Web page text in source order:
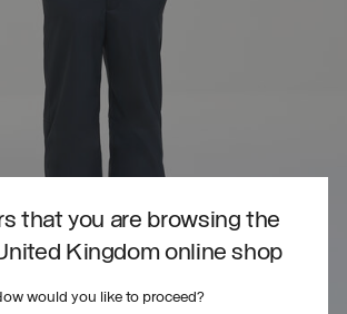
that you are browsing the
Kingdom online shop
would you like to proceed?